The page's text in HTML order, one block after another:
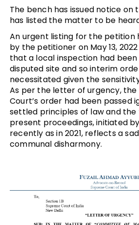
The bench has issued notice on
has listed the matter to be heard
An urgent listing for the petition
by the petitioner on May 13,
that a local inspection had
disputed site and so interim
necessitated given the
As per the letter of urgency, the
Court’s order had been passed
settled principles of law and
present proceedings, initiated
recently as in 2021, reflects a
communal disharmony.